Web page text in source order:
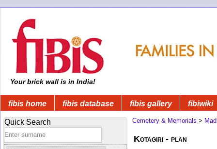
Your brick wall is in India!
fibis home fibis database fibis gallery fibiwiki
Quick Search Cemetery & Memorials >
Kotagiri - plan